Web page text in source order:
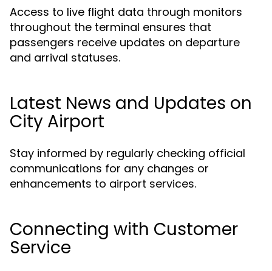
Access to live flight data through monitors
throughout the terminal ensures that
passengers receive updates on departure
and arrival statuses.
Latest News and Updates on
City Airport
Stay informed by regularly checking official
communications for any changes or
enhancements to airport services.
Connecting with Customer
Service